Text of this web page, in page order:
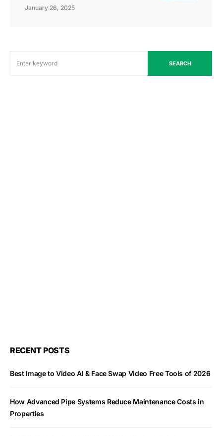
January 26, 2025
SEARCH
RECENT POSTS
Best Image to Video AI & Face Swap Video Free Tools of 2026
How Advanced Pipe Systems Reduce Maintenance Costs in
Properties